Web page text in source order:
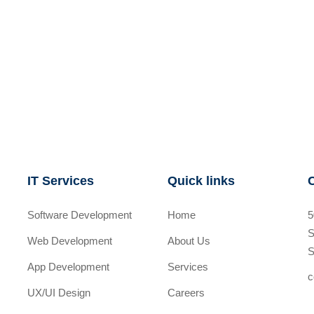
IT Services
Software Development
Web Development
App Development
UX/UI Design
Quick links
Home
About Us
Services
Careers